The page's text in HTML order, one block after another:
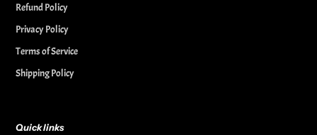
Refund Policy
Privacy Policy
Terms of Service
Shipping Policy
Quick links